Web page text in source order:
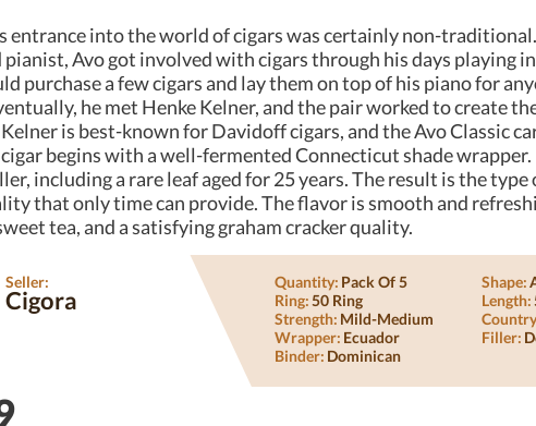
entrance into the world of cigars was certainly non-
pianist, Avo got involved with cigars through his days playing
purchase a few cigars and lay them on top of his piano for
he met Henke Kelner, and the pair worked to create
is best-known for Davidoff cigars, and the Avo Classic
begins with a well-fermented Connecticut shade wrapper.
including a rare leaf aged for 25 years. The result is the type
that only time can provide. The flavor is smooth and
tea, and a satisfying graham cracker quality.
Seller:
Cigora
Quantity: Pack Of 5 Shape:
Ring:50 Ring Length:
Strength: Mild-Medium
Wrapper: Ecuador Filler:
Binder: Dominican